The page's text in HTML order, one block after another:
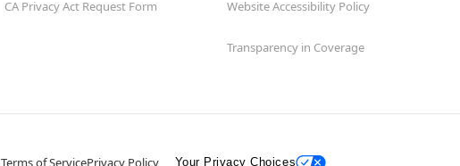
CA Privacy Act Request Form Website Accessibility Policy
Transparency in Coverage
Terms of ServicePrivacy Policy Your Privacy Choices